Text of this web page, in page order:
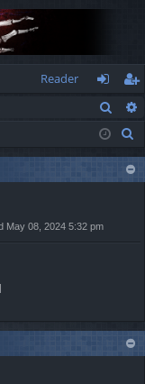
Reader
og
in
eg
ist
er
May 08, 2024 5:32 pm